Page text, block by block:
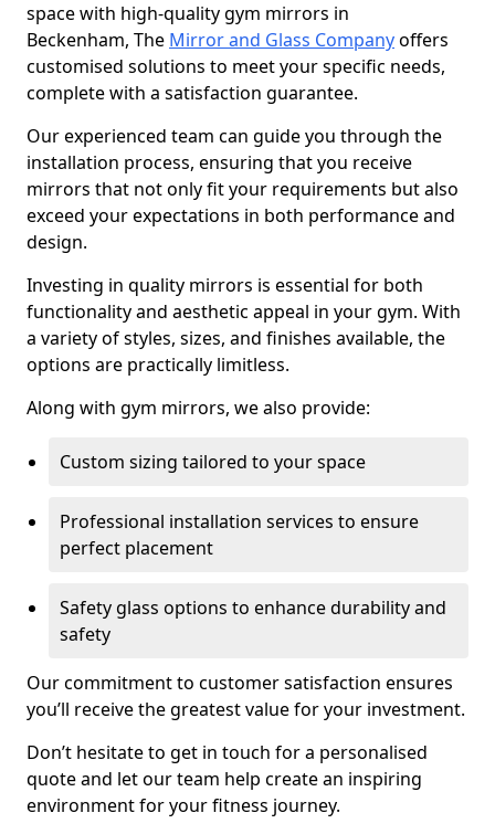
space with high-quality gym mirrors in
Beckenham, The Mirror and Glass Companyoffers
customised solutions to meet your specific needs,
complete with a satisfaction guarantee.
Our experienced team can guide you through the
installation process, ensuring that you receive
mirrors that not only fit your requirements but also
exceed your expectations in both performance and
design.
Investing in quality mirrors is essential for both
functionality and aesthetic appeal in your gym. With
a variety of styles, sizes, and finishes available, the
options are practically limitless.
Along with gym mirrors, we also provide:
Custom sizing tailored to your space
Professional installation services to ensure
perfect placement
Safety glass options to enhance durability and
safety
Our commitment to customer satisfaction ensures
you’ll receive the greatest value for your investment.
Don’t hesitate to get in touch for a personalised
quote and let our team help create an inspiring
environment for your fitness journey.